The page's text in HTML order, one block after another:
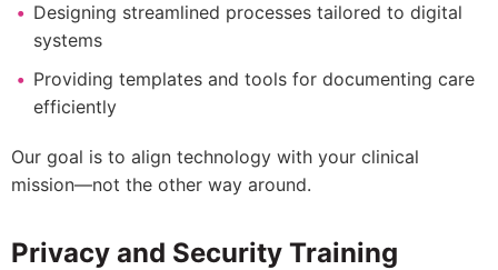
Designing streamlined processes tailored to digital
systems
Providing templates and tools for documenting care
efficiently
Our goal is to align technology with your clinical
mission—not the other way around.
Privacy and Security Training